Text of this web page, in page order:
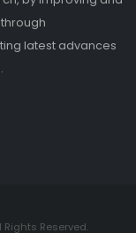
latest advances
Reserved.